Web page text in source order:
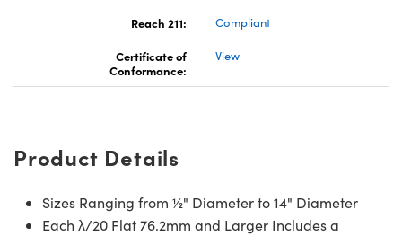
Reach 211:
Compliant
Certificate of
Conformance:
View
Product Details
Sizes Ranging from ½" Diameter to 14" Diameter
Each λ/20 Flat 76.2mm and Larger Includes a